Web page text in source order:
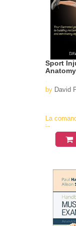
Sport
Anatomy
by David
La
in
aproximativ